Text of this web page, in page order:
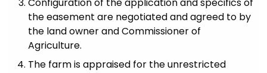
Configuration of the application and specifics of
the easement are negotiated and agreed to by
the land owner and Commissioner of
Agriculture.
The farm is appraised for the unrestricted